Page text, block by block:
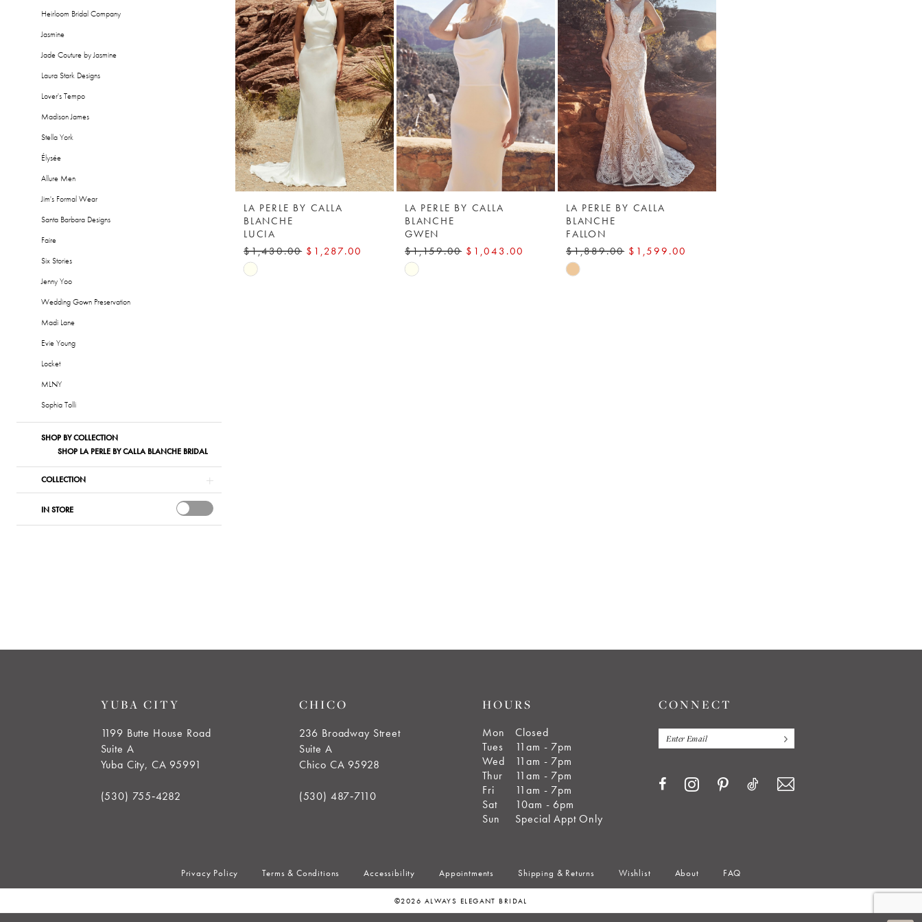
Heirloom Bridal Company
Jasmine
Jade Couture by Jasmine
Laura Stark Designs
Lover's Tempo
Madison James
Stella York
Élysée
Allure Men
Jim's Formal Wear
Santa Barbara Designs
Faire
Six Stories
Jenny Yoo
Wedding Gown Preservation
Madi Lane
Evie Young
Locket
MLNY
Sophia Tolli
SHOP BY COLLECTION
SHOP LA PERLE BY CALLA BLANCHE BRIDAL
COLLECTION
IN STORE
LA PERLE BY CALLA
BLANCHE
LUCIA
$1,430.00 $1,287.00
Skip
LA PERLE BY CALLA
BLANCHE
GWEN
$1,159.00 $1,043.00
Skip
LA PERLE BY CALLA
BLANCHE
FALLON
$1,889.00 $1,599.00
Skip
YUBA CITY
1199 Butte House Road
Suite A
Yuba City, CA 95991
(530) 755‑4282
CHICO
236 Broadway Street
Suite A
Chico CA 95928
(530) 487‑7110
HOURS
Mon
Closed
Tues
11am - 7pm
Wed
11am - 7pm
Thur
11am - 7pm
Fri
11am - 7pm
Sat
10am - 6pm
Sun
Special Appt Only
CONNECT
Privacy Policy Terms & Conditions Accessibility Appointments Shipping & Returns Wishlist About FAQ
©2026 ALWAYS ELEGANT BRIDAL